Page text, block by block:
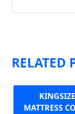
RELATED
KINGSIZE
MATTRESS